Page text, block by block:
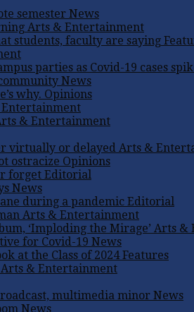
semester News
Arts & Entertainment
students, faculty are saying
parties as Covid-19 cases
News
why. Opinions
& Entertainment
virtually or delayed Arts &
ostracize Opinions
forget Editorial
News
during a pandemic Editorial
Arts & Entertainment
‘Imploding the Mirage’ Arts &
for Covid-19 News
at the Class of 2024 Features
Arts & Entertainment
multimedia minor News
News